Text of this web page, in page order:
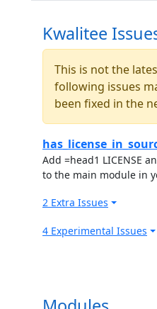
Kwalitee
This is not the
following issues
been fixed in the
Add =head1 LICENSE
to the main module in
2 Extra Issues
4 Experimental Issues